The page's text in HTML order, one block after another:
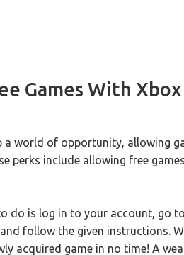
Games With
a world of opportunity, allowing
perks include allowing free
do is log in to your account, go
follow the given instructions.
acquired game in no time! A